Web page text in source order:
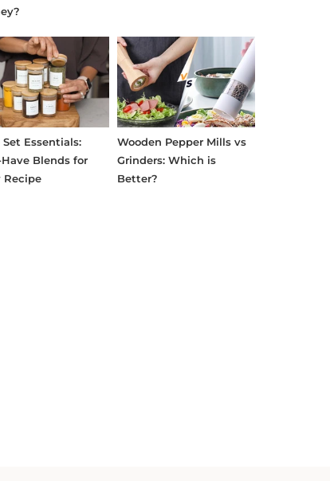
Set Essentials:
Blends for
Recipe
Wooden Pepper Mills vs
Grinders: Which is
Better?